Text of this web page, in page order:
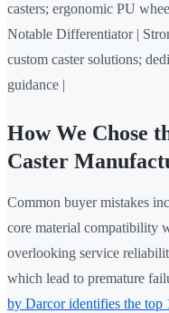
casters; ergonomic PU
Notable Differentiator |
custom caster solutions;
guidance |
How We Chose
Caster
Common buyer mistakes
core material compatibility
overlooking service
which lead to premature
by Darcor identifies the top